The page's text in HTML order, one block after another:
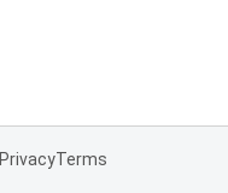
PrivacyTerms